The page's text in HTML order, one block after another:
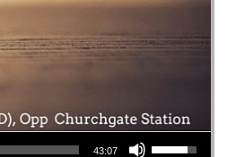
43:07
Use Up/Down Arrow keys to increase or decrease volume.